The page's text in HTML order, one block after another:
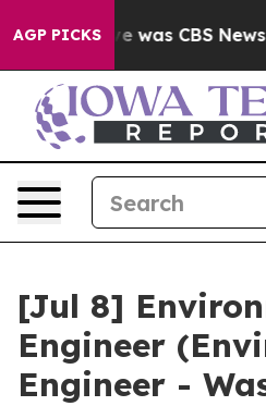
AGP PICKS
Narrative was CBS News
[Jul 8]
Engineer
Engineer -